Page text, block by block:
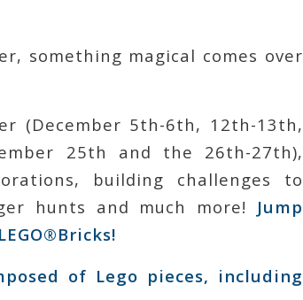
something magical comes over
(December 5th-6th, 12th-13th,
25th and the 26th-27th),
building challenges to
hunts and much more! Jump
of Lego pieces, including